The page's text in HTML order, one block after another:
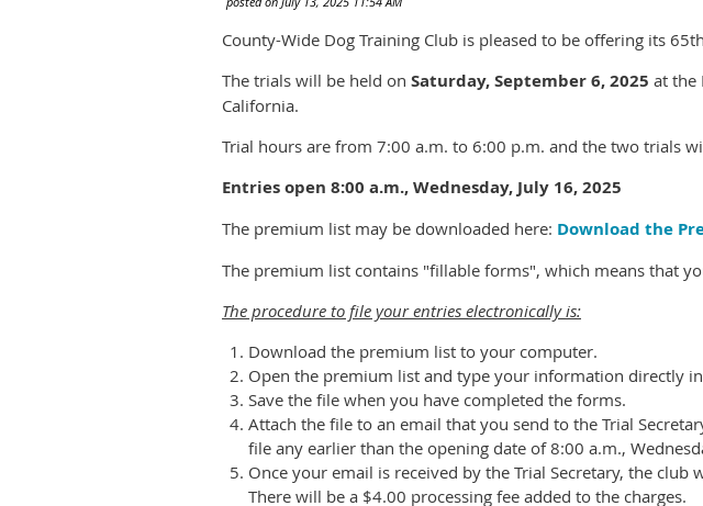
County-Wide Dog Training Club is pleased to be offering its
The trials will be held on Saturday, September 6, 2025 at the
California.
Trial hours are from 7:00 a.m. to 6:00 p.m. and the two trials
Entries open 8:00 a.m., Wednesday, July 16, 2025
The premium list may be downloaded here: Download the
The premium list contains "fillable forms", which means that
The procedure to file your entries electronically is:
Download the premium list to your computer.
Open the premium list and type your information directly
Save the file when you have completed the forms.
Attach the file to an email that you send to the Trial
file any earlier than the opening date of 8:00 a.m.,
Once your email is received by the Trial Secretary, the
There will be a $4.00 processing fee added to the charges.